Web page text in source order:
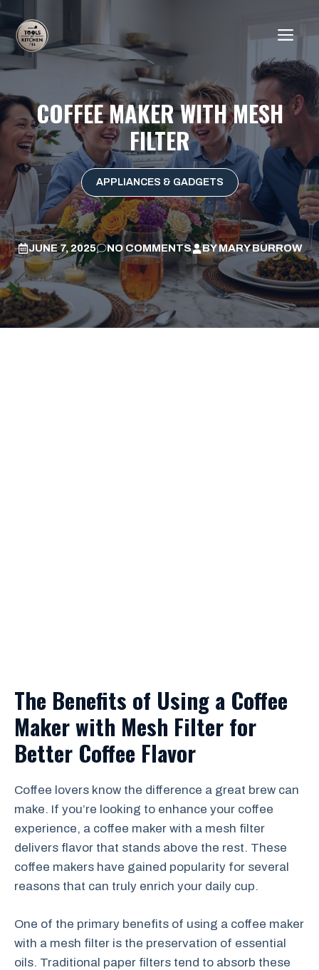
Skip
content
COFFEE MAKER WITH MESH
FILTER
APPLIANCES & GADGETS
JUNE 7, 2025 NO COMMENTS BYMARY BURROW
The Benefits of Using a Coffee
Maker with Mesh Filter for
Better Coffee Flavor
Coffee lovers know the difference a great brew can
make. If you’re looking to enhance your coffee
experience, a coffee maker with a mesh filter
delivers flavor that stands above the rest. These
coffee makers have gained popularity for several
reasons that can truly enrich your daily cup.
One of the primary benefits of using a coffee maker
with a mesh filter is the preservation of essential
oils. Traditional paper filters tend to absorb these